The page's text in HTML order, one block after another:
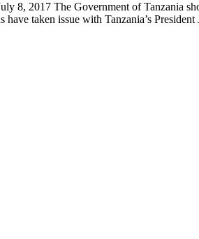
8, 2017 The Government of Tanzania
have taken issue with Tanzania’s